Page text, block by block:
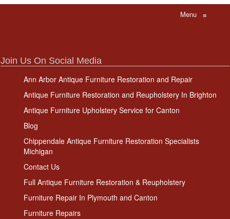
Menu ≡
Join Us On Social Media
Ann Arbor Antique Furniture Restoration and Repair
Antique Furniture Restoration and Reupholstery In Brighton
Antique Furniture Upholstery Service for Canton
Blog
Chippendale Antique Furniture Restoration Specialists
Michigan
Contact Us
Full Antique Furniture Restoration & Reupholstery
Furniture Repair In Plymouth and Canton
Furniture Repairs